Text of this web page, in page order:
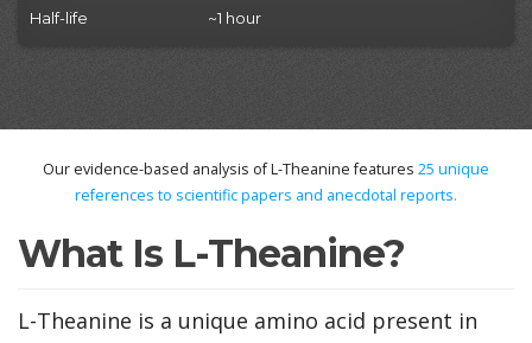
Half-life
~1 hour
Our evidence-based analysis of L-Theanine features 25 unique
references to scientific papers and anecdotal reports.
What Is L-Theanine?
L-Theanine is a unique amino acid present in